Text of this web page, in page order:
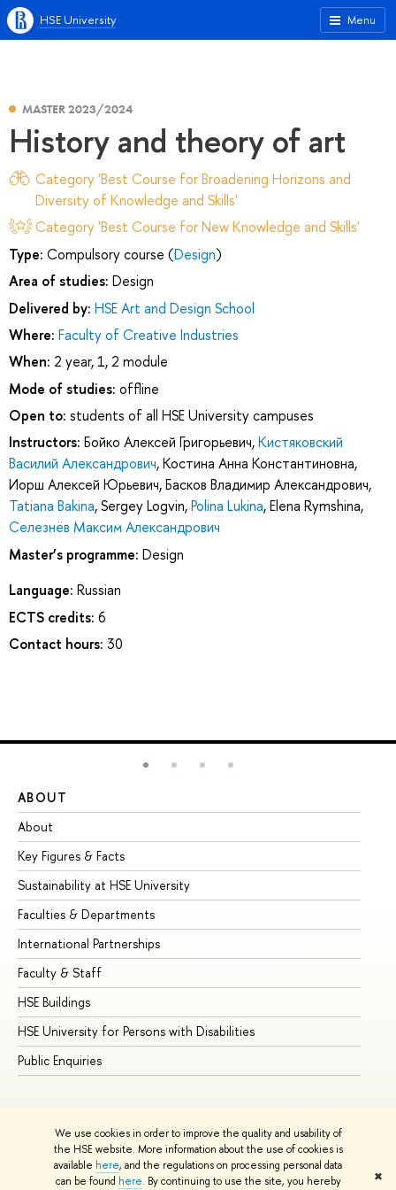
We use cookies in order to improve the quality and usability of
the HSE website. More information about the use of cookies is
available here, and the regulations on processing personal data
can be found here. By continuing to use the site, you hereby ✖
Menu
HSE University
MASTER 2023/2024
History and theory of art
Category 'Best Course for Broadening Horizons and
Diversity of Knowledge and Skills'
Category 'Best Course for New Knowledge and Skills'
Type: Compulsory course (Design)
Area of studies: Design
Delivered by: HSE Art and Design School
Where: Faculty of Creative Industries
When: 2 year, 1, 2 module
Mode of studies: offline
Open to: students of all HSE University campuses
Instructors: Бойко Алексей Григорьевич,Кистяковский
Василий Александрович,Костина Анна Константиновна,
Иорш Алексей Юрьевич,Басков Владимир Александрович,
Tatiana Bakina,Sergey Logvin,Polina Lukina,Elena Rymshina,
Селезнёв Максим Александрович
Master’s programme: Design
Language: Russian
ECTS credits: 6
Contact hours: 30
ABOUT
About
Key Figures & Facts
Sustainability at HSE University
Faculties & Departments
International Partnerships
Faculty & Staff
HSE Buildings
HSE University for Persons with Disabilities
Public Enquiries